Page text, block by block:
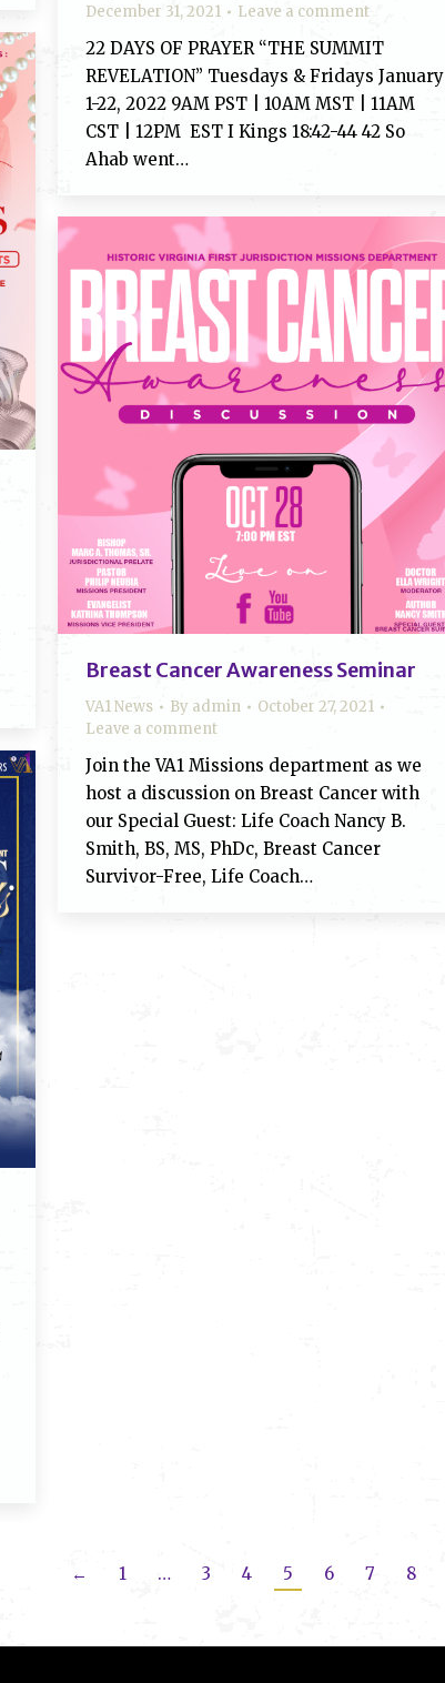
December 31, 2021
Leave a comment
22 DAYS OF PRAYER “THE SUMMIT
REVELATION” Tuesdays & Fridays January
1-22, 2022 9AM PST | 10AM MST | 11AM
CST | 12PM EST I Kings 18:42-44 42 So
Ahab went…
Breast Cancer Awareness Seminar
VA1 News By admin
October 27, 2021
Leave a comment
Join the VA1 Missions department as we
host a discussion on Breast Cancer with
our Special Guest: Life Coach Nancy B.
Smith, BS, MS, PhDc, Breast Cancer
Survivor-Free, Life Coach…
← 1 … 3 4 5 6 7 8